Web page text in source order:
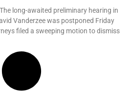
long-awaited preliminary hearing in
Vanderzee was postponed Friday
filed a sweeping motion to dismiss